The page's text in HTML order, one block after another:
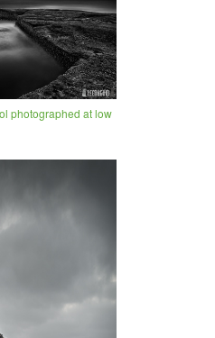
photographed at low